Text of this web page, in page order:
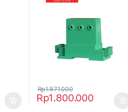
Rp1.800.000
Rp1.871.000